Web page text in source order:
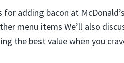
adding bacon at
menu items We’ll also
the best value when you